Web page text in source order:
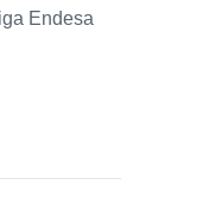
Endesa